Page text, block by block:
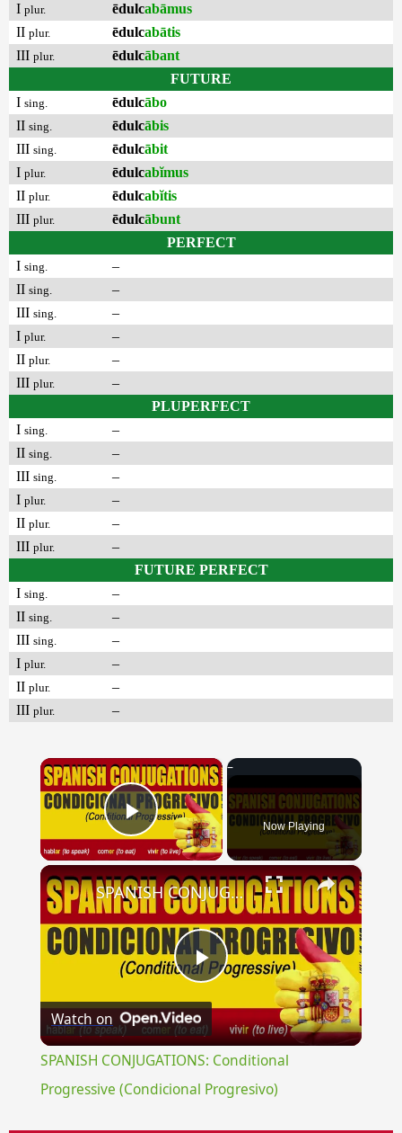
I plur. ēdulcabāmus
II plur. ēdulcabātis
III plur. ēdulcābant
FUTURE
I sing. ēdulcābo
II sing. ēdulcābis
III sing. ēdulcābit
I plur. ēdulcabĭmus
II plur. ēdulcabĭtis
III plur. ēdulcābunt
PERFECT
I sing.
–
II sing.
–
III sing.
–
I plur.
–
II plur.
–
III plur.
–
PLUPERFECT
I sing.
–
II sing.
–
III sing.
–
I plur.
–
II plur.
–
III plur.
–
FUTURE PERFECT
I sing.
–
II sing.
–
III sing.
–
I plur.
–
II plur.
–
III plur. –
×
Play Video Now Playing
×
Play
Video
SPANISH CONJUGATIONS: Conditional Progressive (Condicional Progresivo)
Watch on
SPANISH CONJUGATIONS: Conditional
Progressive (Condicional Progresivo)